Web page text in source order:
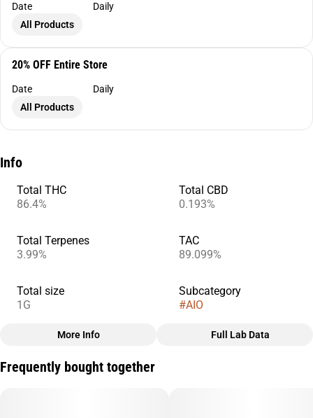
Date
Daily
All Products
20% OFF Entire Store
Date
Daily
All Products
Info
Total THC
86.4%
Total CBD
0.193%
Total Terpenes
3.99%
TAC
89.099%
Total size
1G
Subcategory
#AIO
Quality line
More Info Full Lab Data
Frequently bought together